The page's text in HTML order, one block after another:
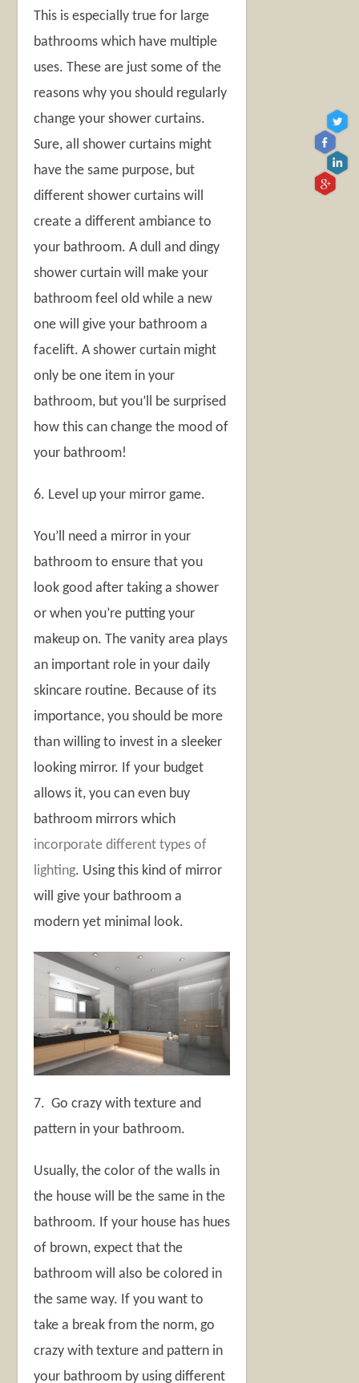
This is especially true for large
bathrooms which have multiple
uses. These are just some of the
reasons why you should regularly
change your shower curtains.
Sure, all shower curtains might
have the same purpose, but
different shower curtains will
create a different ambiance to
your bathroom. A dull and dingy
shower curtain will make your
bathroom feel old while a new
one will give your bathroom a
facelift. A shower curtain might
only be one item in your
bathroom, but you’ll be surprised
how this can change the mood of
your bathroom!
6. Level up your mirror game.
You’ll need a mirror in your
bathroom to ensure that you
look good after taking a shower
or when you’re putting your
makeup on. The vanity area plays
an important role in your daily
skincare routine. Because of its
importance, you should be more
than willing to invest in a sleeker
looking mirror. If your budget
allows it, you can even buy
bathroom mirrors which
incorporate different types of
lighting. Using this kind of mirror
will give your bathroom a
modern yet minimal look.
7. Go crazy with texture and
pattern in your bathroom.
Usually, the color of the walls in
the house will be the same in the
bathroom. If your house has hues
of brown, expect that the
bathroom will also be colored in
the same way. If you want to
take a break from the norm, go
crazy with texture and pattern in
your bathroom by using different